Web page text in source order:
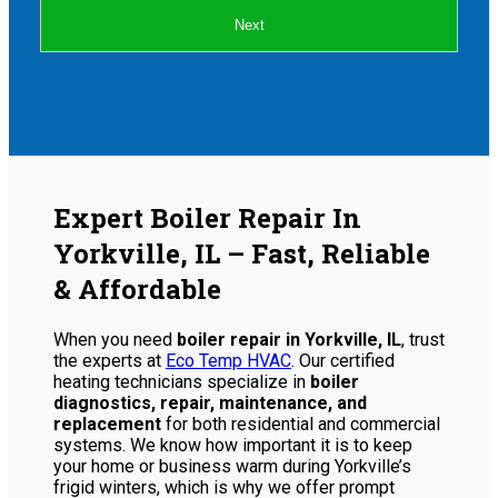
Next
Expert Boiler Repair In
Yorkville, IL – Fast, Reliable
& Affordable
When you need boiler repair in Yorkville, IL, trust
the experts at Eco Temp HVAC. Our certified
heating technicians specialize in boiler
diagnostics, repair, maintenance, and
replacement for both residential and commercial
systems. We know how important it is to keep
your home or business warm during Yorkville’s
frigid winters, which is why we offer prompt